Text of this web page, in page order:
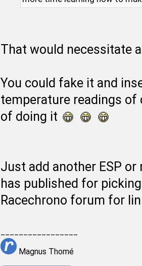
That would necessitate
You could fake it and
temperature readings of
of doing it
Just add another ESP or
has published for
Racechrono forum for
Magnus Thomé